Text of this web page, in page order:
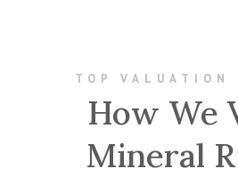
TOP VALUATION
How We
Mineral